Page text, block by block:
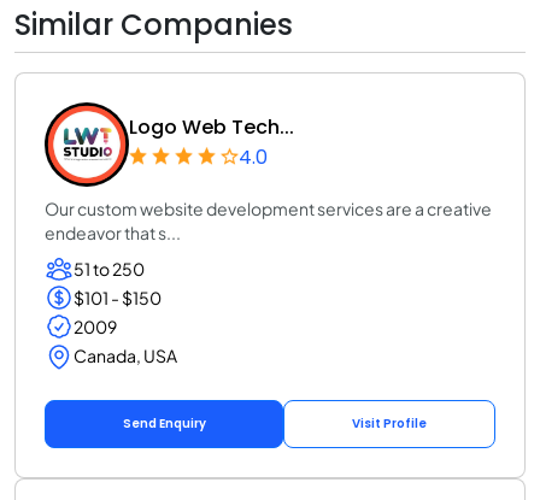
Similar Companies
Logo Web Tech...
4.0
Our custom website development services are a creative
endeavor that s...
51 to 250
$101 - $150
2009
Canada, USA
Send Enquiry Visit Profile